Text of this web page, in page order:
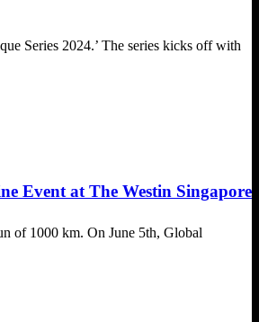
Series 2024.’ The series kicks off with
Event at The Westin Singapore
of 1000 km. On June 5th, Global